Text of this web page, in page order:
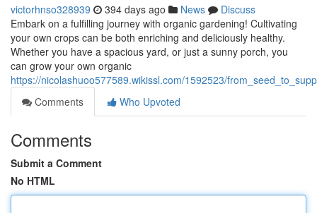
victorhnso328939 394 days ago News
Discuss
Embark on a fulfilling journey with organic gardening! Cultivating
your own crops can be both enriching and deliciously healthy.
Whether you have a spacious yard, or just a sunny porch, you
can grow your own organic
https://nicolashuoo577589.wikissl.com/1592523/
Comments
Who Upvoted
Comments
Submit a Comment
No HTML